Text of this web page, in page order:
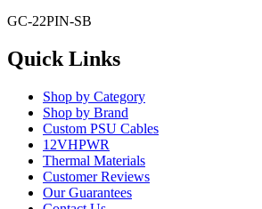
GC-22PIN-SB
Quick Links
Shop by Category
Shop by Brand
Custom PSU Cables
12VHPWR
Thermal Materials
Customer Reviews
Our Guarantees